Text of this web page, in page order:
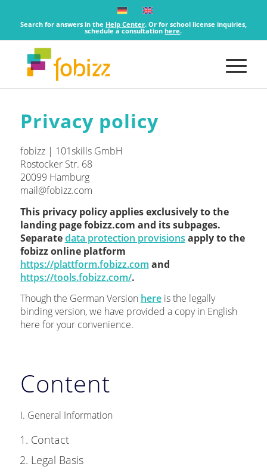
Search for answers in the Help Center. Or for school license inquiries,
schedule a consultationhere.
Privacy policy
fobizz | 101skills GmbH
Rostocker Str. 68
20099 Hamburg
mail@fobizz.com
This privacy policy applies exclusively to the
landing page fobizz.com and its subpages.
Separatedata protection provisions apply to the
fobizz online platform
https://plattform.fobizz.com and
https://tools.fobizz.com/.
Though the German Version hereis the legally
binding version, we have provided a copy in English
here for your convenience.
Content
I. General Information
Contact
Legal Basis